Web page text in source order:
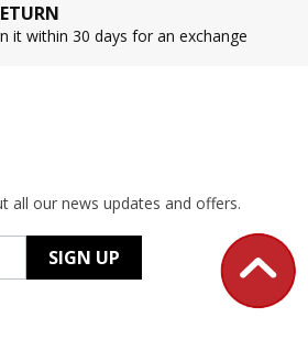
it within 30 days for an exchange
all our news updates and offers.